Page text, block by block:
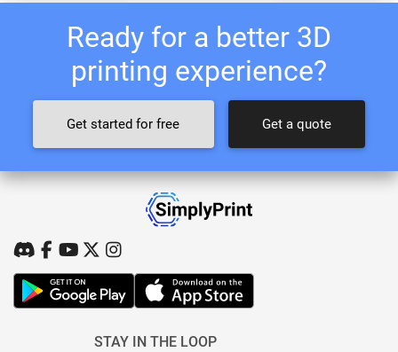
Ready for a better 3D
printing experience?
Get started for free Get a quote
STAY IN THE LOOP